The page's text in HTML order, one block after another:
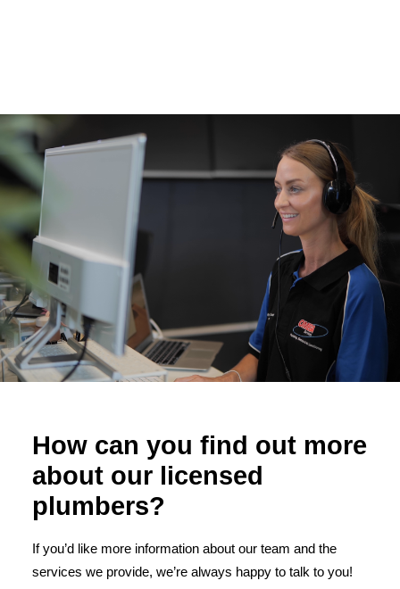
How can you find out more
about our licensed
plumbers?
If you’d like more information about our team and the
services we provide, we’re always happy to talk to you!